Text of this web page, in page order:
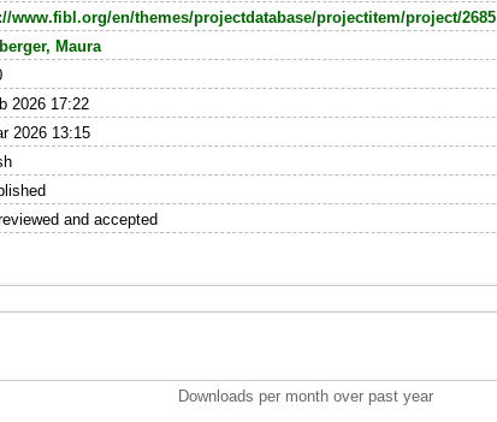
www.fibl.org/en/themes/projectdatabase/projectitem/project/2685
Maura
2026 17:22
2026 13:15
and accepted
Downloads per month over past year